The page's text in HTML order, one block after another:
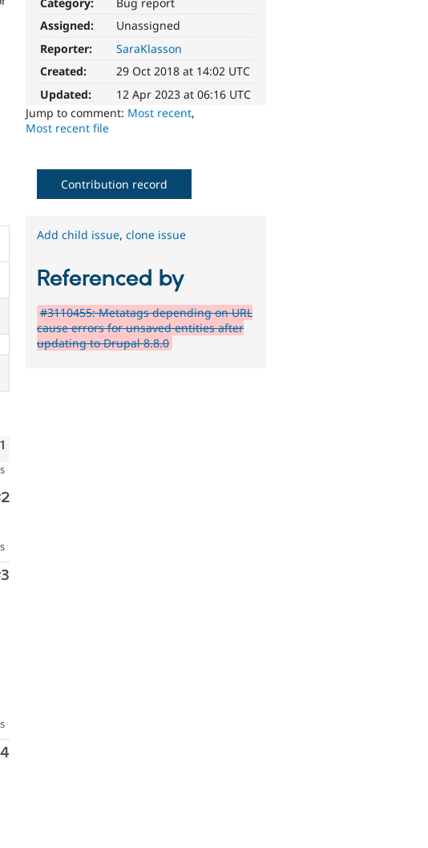
Assigned:
Unassigned
Reporter:
SaraKlasson
Created:
29 Oct 2018 at 14:02 UTC
Updated:
12 Apr 2023 at 06:16 UTC
Jump to comment: Most recent,
Most recent file
Contribution record
Add child issue,clone issue
Referenced by
#3110455: Metatags depending on URL
cause errors for unsaved entities after
updating to Drupal 8.8.0